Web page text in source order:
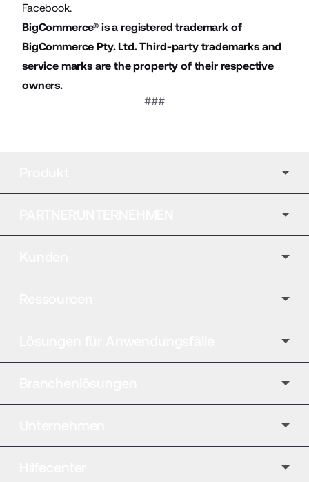
Facebook.
BigCommerce® is a registered trademark of
BigCommerce Pty. Ltd. Third-party trademarks and
service marks are the property of their respective
owners.
###